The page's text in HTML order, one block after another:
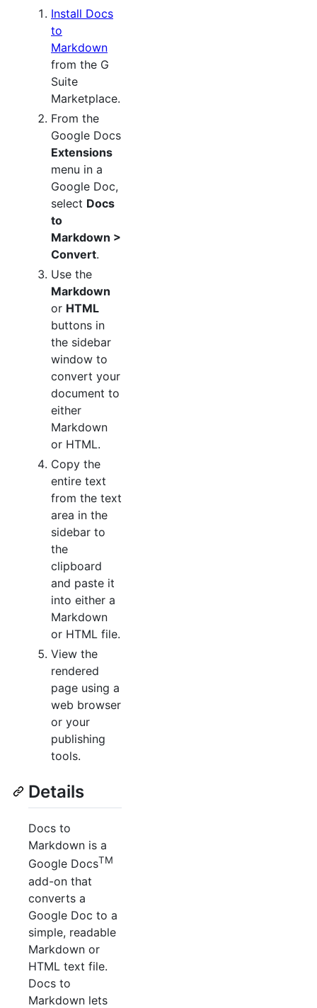
Install Docs
to
Markdown
from the G
Suite
Marketplace.
From the
Google Docs
Extensions
menu in a
Google Doc,
select Docs
to
Markdown >
Convert.
Use the
Markdown
or HTML
buttons in
the sidebar
window to
convert your
document to
either
Markdown
or HTML.
Copy the
entire text
from the text
area in the
sidebar to
the
clipboard
and paste it
into either a
Markdown
or HTML file.
View the
rendered
page using a
web browser
or your
publishing
tools.
Details
Docs to
Markdown is a
Google DocsTM
add-on that
converts a
Google Doc to a
simple, readable
Markdown or
HTML text file.
Docs to
Markdown lets